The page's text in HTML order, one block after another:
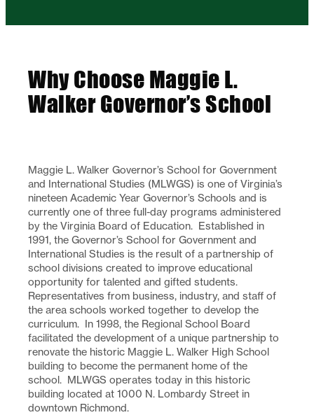
Why Choose Maggie L.
Walker Governor’s School
Maggie L. Walker Governor’s School for Government
and International Studies (MLWGS) is one of Virginia’s
nineteen Academic Year Governor’s Schools and is
currently one of three full-day programs administered
by the Virginia Board of Education. Established in
1991, the Governor’s School for Government and
International Studies is the result of a partnership of
school divisions created to improve educational
opportunity for talented and gifted students.
Representatives from business, industry, and staff of
the area schools worked together to develop the
curriculum. In 1998, the Regional School Board
facilitated the development of a unique partnership to
renovate the historic Maggie L. Walker High School
building to become the permanent home of the
school. MLWGS operates today in this historic
building located at 1000 N. Lombardy Street in
downtown Richmond.